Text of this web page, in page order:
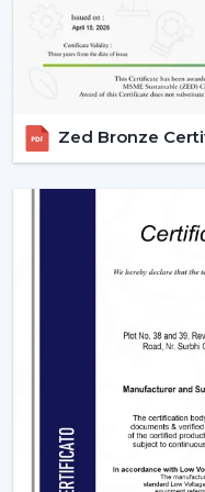
Scheduling,
Instant cooling
These
necessity of smart
3. Blade Materials
Performance
important factor
It is
Wood Finish:is
in heavy duty.
The selection of an
Zed Bronze